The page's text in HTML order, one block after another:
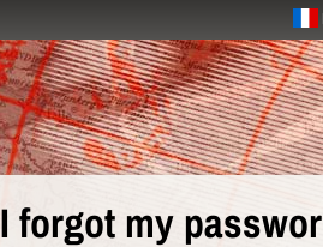
I forgot my